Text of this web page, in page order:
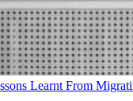
Learnt From